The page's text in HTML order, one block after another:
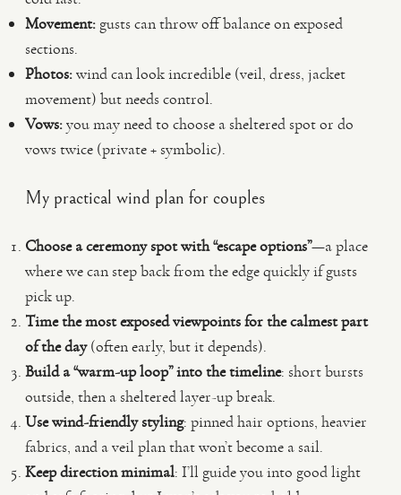
Movement: gusts can throw off balance on exposed
sections.
Photos:wind can look incredible (veil, dress, jacket
movement) but needs control.
Vows:you may need to choose a sheltered spot or do
vows twice (private + symbolic).
My practical wind plan for couples
Choose a ceremony spot with “escape options”—a place
where we can step back from the edge quickly if gusts
pick up.
Time the most exposed viewpoints for the calmest part
of the day(often early, but it depends).
Build a “warm-up loop” into the timeline: short bursts
outside, then a sheltered layer-up break.
Use wind-friendly styling: pinned hair options, heavier
fabrics, and a veil plan that won’t become a sail.
Keep direction minimal: I’ll guide you into good light